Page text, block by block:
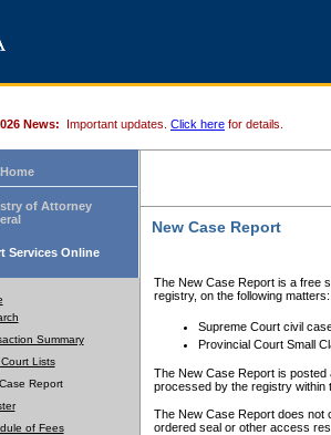
News: Important updates. Click here for details.
of Attorney
Services Online
Summary
Lists
Report
of Fees
New Case Report
The New Case Report is a free
registry, on the following matters:
Supreme Court civil
Provincial Court Small
The New Case Report is posted
processed by the registry within
The New Case Report does not
ordered seal or other access